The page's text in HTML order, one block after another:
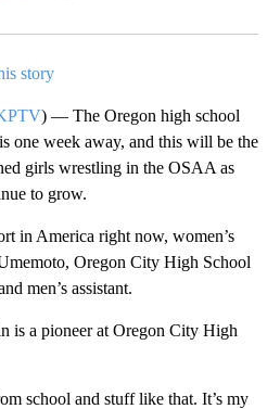
story
) — The Oregon high school
one week away, and this will be the
girls wrestling in the OSAA as
to grow.
in America right now, women’s
Oregon City High School
men’s assistant.
is a pioneer at Oregon City High
school and stuff like that. It’s my